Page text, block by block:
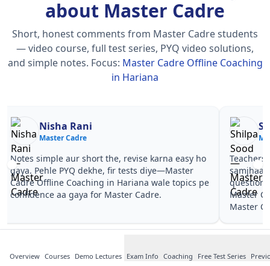
Overview Courses Demo Lectures Exam Info Coaching Free Test Series
about Master Cadre
Short, honest comments from Master Cadre students
— video course, full test series, PYQ video solutions,
and simple notes. Focus: Master Cadre Offline Coaching
in Hariana
Nisha Rani
Master Cadre
Notes simple aur short the, revise karna easy ho
gaya. Pehle PYQ dekhe, fir tests diye—Master
Cadre Offline Coaching in Hariana wale topics pe
confidence aa gaya for Master Cadre.
Teachers
Master
Master